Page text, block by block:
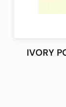
IVORY